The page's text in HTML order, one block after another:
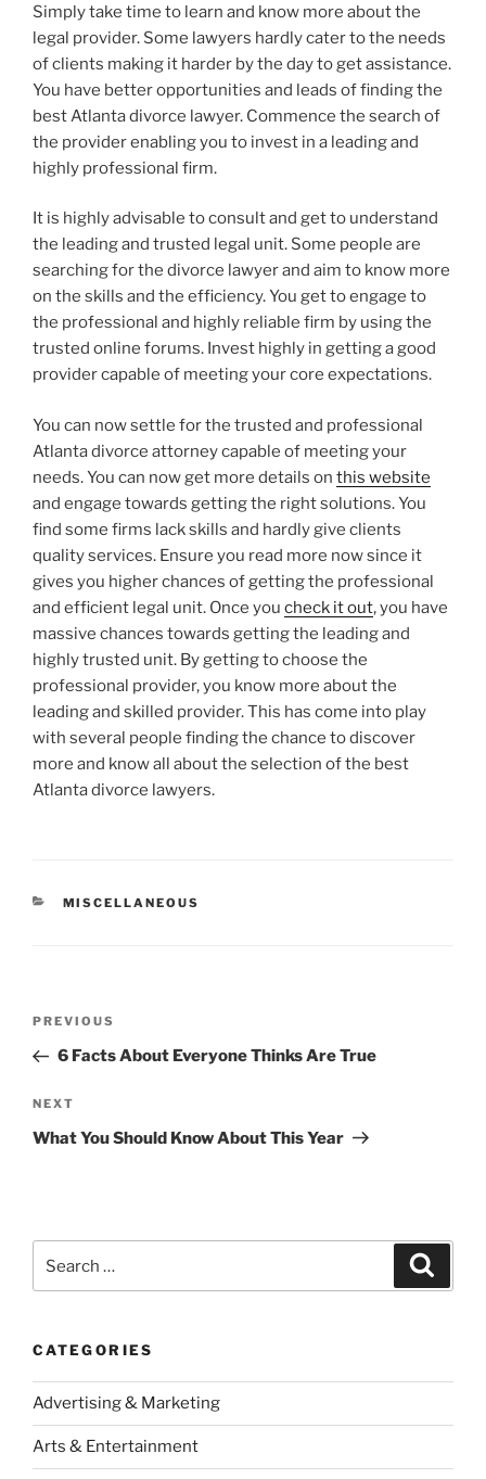
Simply take time to learn and know more about the
legal provider. Some lawyers hardly cater to the needs
of clients making it harder by the day to get assistance.
You have better opportunities and leads of finding the
best Atlanta divorce lawyer. Commence the search of
the provider enabling you to invest in a leading and
highly professional firm.
It is highly advisable to consult and get to understand
the leading and trusted legal unit. Some people are
searching for the divorce lawyer and aim to know more
on the skills and the efficiency. You get to engage to
the professional and highly reliable firm by using the
trusted online forums. Invest highly in getting a good
provider capable of meeting your core expectations.
You can now settle for the trusted and professional
Atlanta divorce attorney capable of meeting your
needs. You can now get more details on this website
and engage towards getting the right solutions. You
find some firms lack skills and hardly give clients
quality services. Ensure you read more now since it
gives you higher chances of getting the professional
and efficient legal unit. Once you check it out, you have
massive chances towards getting the leading and
highly trusted unit. By getting to choose the
professional provider, you know more about the
leading and skilled provider. This has come into play
with several people finding the chance to discover
more and know all about the selection of the best
Atlanta divorce lawyers.
CATEGORIES
MISCELLANEOUS
Previous
Post
PREVIOUS
6 Facts About Everyone Thinks Are True
Next
Post
NEXT
What You Should Know About This Year
for:
CATEGORIES
Advertising & Marketing
Arts & Entertainment